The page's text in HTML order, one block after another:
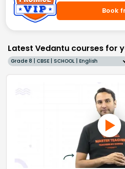
Book
Latest Vedantu courses for
Grade 8 | CBSE | SCHOOL | English